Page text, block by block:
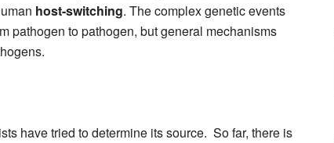
host-switching. The complex genetic events
pathogen to pathogen, but general mechanisms
have tried to determine its source. So far, there is